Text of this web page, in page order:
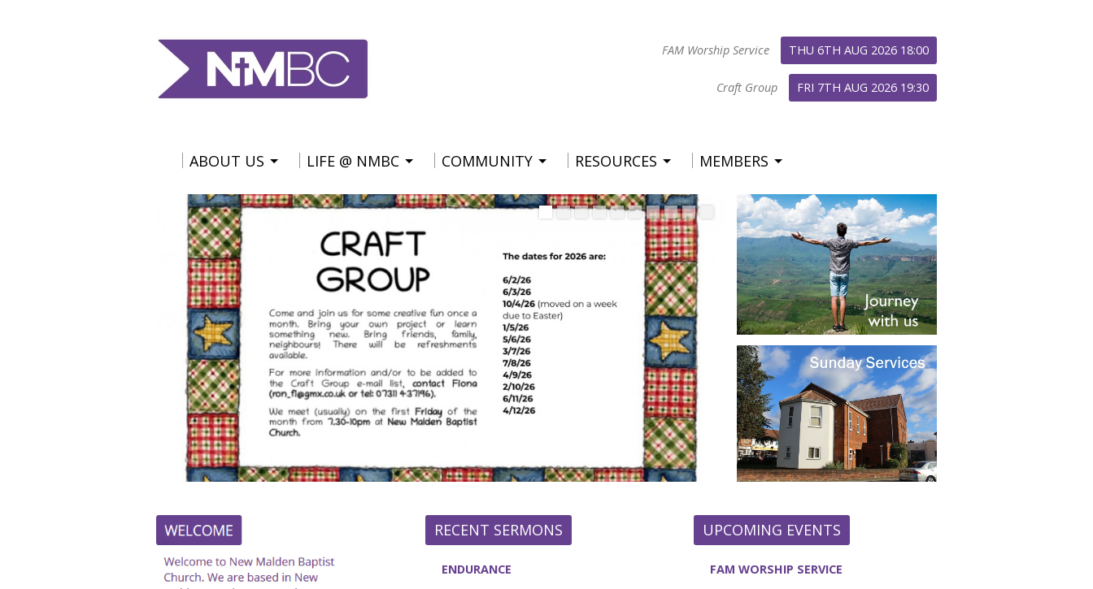
FAM Worship Service THU 6TH AUG 2026 18:00
Craft Group FRI 7TH AUG 2026 19:30
ABOUT US LIFE @ NMBC COMMUNITY RESOURCES MEMBERS
RECENT SERMONS
ENDURANCE
UPCOMING EVENTS
FAM WORSHIP SERVICE